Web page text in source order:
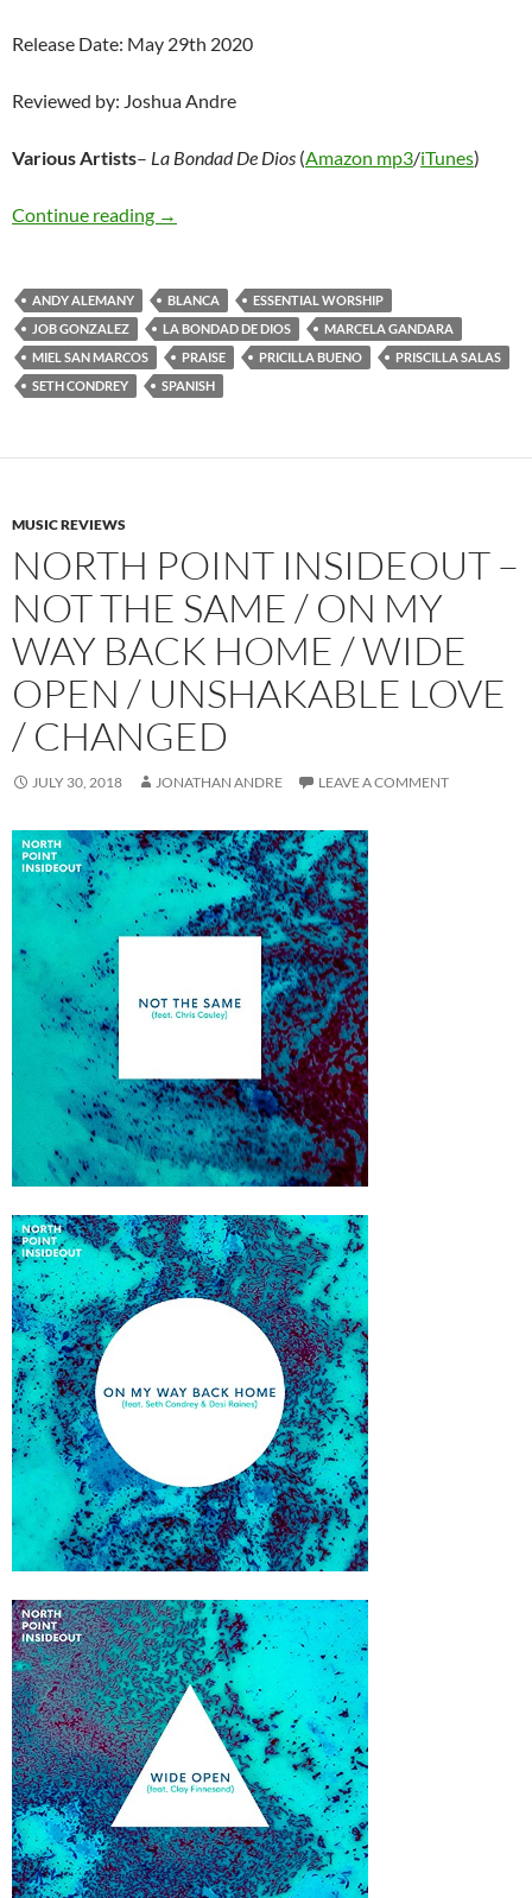
Release Date: May 29th 2020
Reviewed by: Joshua Andre
VariousArtists– La Bondad De Dios (Amazon mp3/iTunes)
Continue reading Various Artists – La Bondad De Dios
→
ANDY ALEMANY BLANCA
ESSENTIAL WORSHIP
JOB GONZALEZ
LA BONDAD DE DIOS
MARCELA GANDARA
MIEL SAN MARCOS
PRAISE PRICILLA BUENO
PRISCILLA SALAS
SETH CONDREY
SPANISH
MUSIC REVIEWS
NORTH POINT INSIDEOUT –
NOT THE SAME / ON MY
WAY BACK HOME / WIDE
OPEN / UNSHAKABLE LOVE
/ CHANGED
JULY 30, 2018 JONATHAN ANDRE LEAVE A COMMENT